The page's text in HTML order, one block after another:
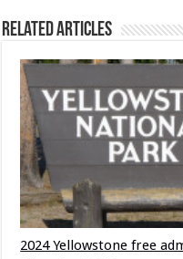
Related Articles
2024 Yellowstone free